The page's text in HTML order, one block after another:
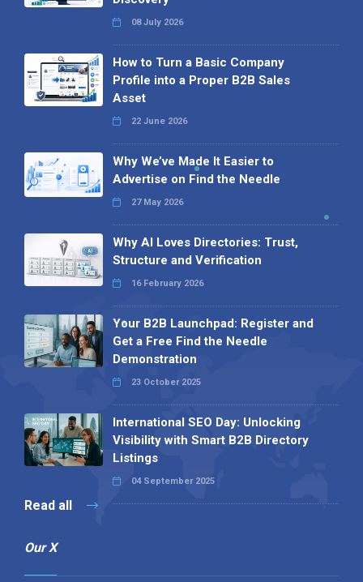
08 July 2026
How to Turn a Basic Company
Profile into a Proper B2B Sales
Asset
22 June 2026
Why We’ve Made It Easier to
Advertise on Find the Needle
27 May 2026
Why AI Loves Directories: Trust,
Structure and Verification
16 February 2026
Your B2B Launchpad: Register and
Get a Free Find the Needle
Demonstration
23 October 2025
International SEO Day: Unlocking
Visibility with Smart B2B Directory
Listings
04 September 2025
Read all
Our X